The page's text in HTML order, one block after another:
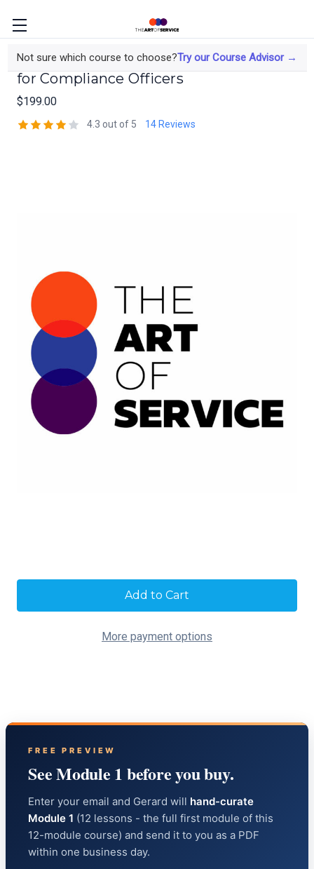
Not sure which course to choose?Try our Course Advisor →
Audit-Tested Data Privacy Frameworks
for Compliance Officers
$199.00
4.3 out of 5 14 Reviews
More payment options
FREE PREVIEW
See Module 1 before you buy.
Enter your email and Gerard will hand-curate
Module 1 (12 lessons - the full first module of this
12-module course) and send it to you as a PDF
within one business day.